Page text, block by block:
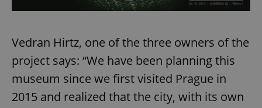
Vedran Hirtz, one of the three owners of the
project says: “We have been planning this
museum since we first visited Prague in
2015 and realized that the city, with its own